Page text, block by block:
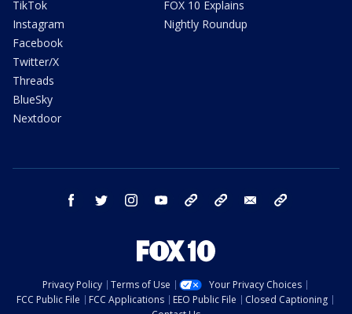
TikTok
Instagram
Facebook
Twitter/X
Threads
BlueSky
Nextdoor
FOX 10 Explains
Nightly Roundup
facebook twitter instagram youtube bluesky email
Privacy Policy Terms of Use
Your Privacy Choices
FCC Public File
FCC Applications EEO Public File
Closed Captioning